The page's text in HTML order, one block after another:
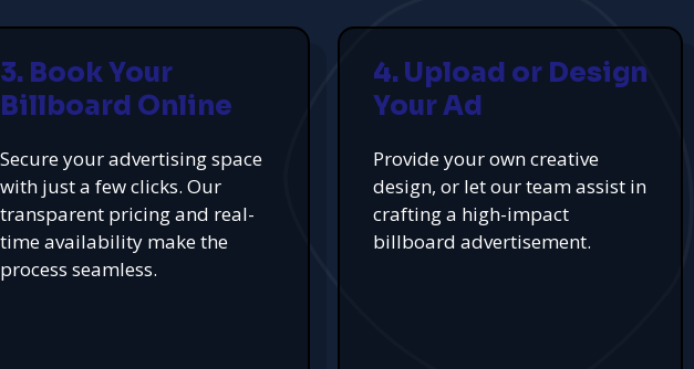
3. Book Your
Billboard Online
Secure your advertising space
with just a few clicks. Our
transparent pricing and real-
time availability make the
process seamless.
4. Upload or Design
Your Ad
Provide your own creative
design, or let our team assist in
crafting a high-impact
billboard advertisement.